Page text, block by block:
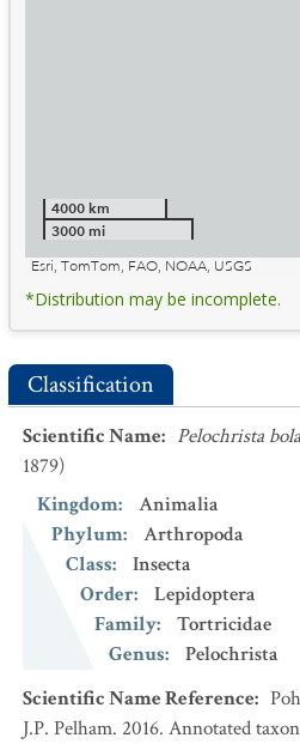
4000 km
3000 mi
Esri, TomTom, FAO, NOAA, USGS
*Distribution may be incomplete.
Classification
Scientific Name: Pelochrista
1879)
Kingdom:
Animalia
Phylum:
Arthropoda
Class:
Insecta
Order:
Lepidoptera
Family:
Tortricidae
Genus:
Pelochrista
Scientific Name Reference:
J.P. Pelham. 2016. Annotated